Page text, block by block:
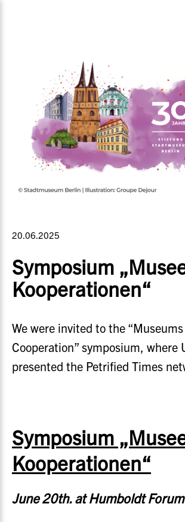
20.06.2025
Symposium
Kooperationen“
We were invited to the
Cooperation” symposium, where
presented the Petrified Times
Symposium
Kooperationen“
June 20th. at Humboldt